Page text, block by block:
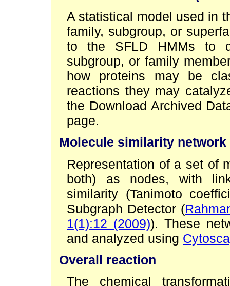
A statistical model used in
family, subgroup, or
to the SFLD HMMs to
subgroup, or family
how proteins may be
reactions they may
the Download Archived
page.
Molecule similarity network
Representation of a set of
both) as nodes, with
similarity (Tanimoto
Subgraph Detector (
1(1):12 (2009)). These
and analyzed using
Overall reaction
The chemical